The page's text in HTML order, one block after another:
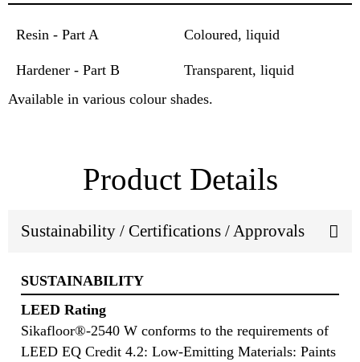
Resin - Part A Coloured, liquid
Hardener - Part B
Transparent, liquid
Available in various colour shades.
Product Details
Sustainability / Certifications / Approvals
SUSTAINABILITY
LEED Rating
Sikafloor®-2540 W conforms to the requirements of
LEED EQ Credit 4.2: Low-Emitting Materials: Paints